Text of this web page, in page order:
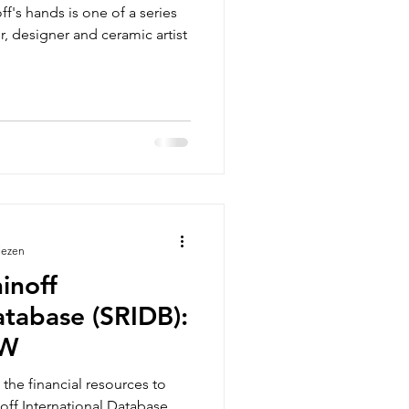
hands is one of a series
designer and ceramic artist
(SRIDB):
financial resources to
International Database,